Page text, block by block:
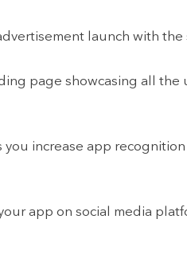
launch with
page showcasing all the
you increase app
app on social media